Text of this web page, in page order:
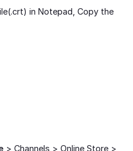
in Notepad, Copy the
> Channels > Online Store >